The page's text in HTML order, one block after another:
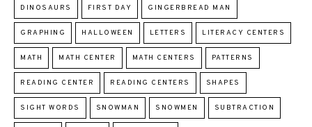
DINOSAURS FIRST DAY GINGERBREAD MAN
GRAPHING HALLOWEEN LETTERS LITERACY CENTERS
MATH MATH CENTER MATH CENTERS PATTERNS
READING CENTER READING CENTERS SHAPES
SIGHT WORDS SNOWMAN SNOWMEN SUBTRACTION